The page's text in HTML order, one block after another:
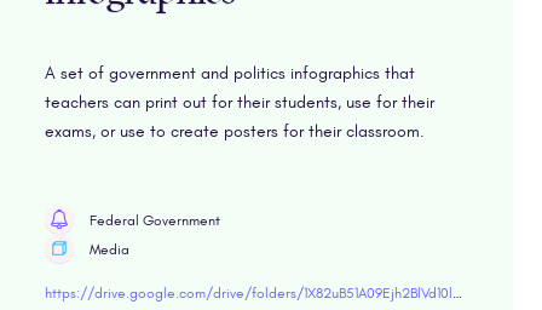
A set of government and politics infographics that
teachers can print out for their students, use for their
exams, or use to create posters for their classroom.
Federal Government
Media
https://drive.google.com/drive/folders/1X82uB51A09Ejh2BlVd10l9hvOHQ9R8oF?usp=sharing